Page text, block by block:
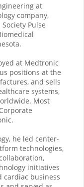
at
company,
Pulse
at Medtronic
positions at the
and sells
systems,
Most
he led center-
technologies,
initiatives
cardiac business